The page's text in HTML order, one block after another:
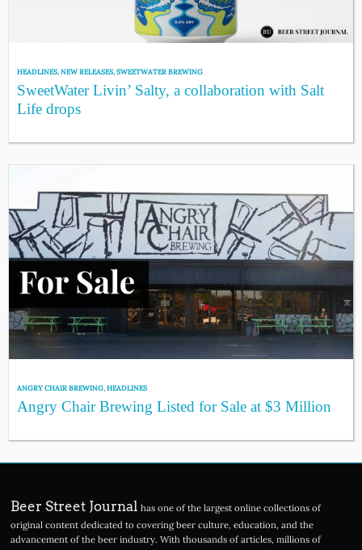
HEADLINES,NEW RELEASES,SWEETWATER BREWING
SweetWater Livin’ Salty, a collaboration with Salt
Life drops
ANGRY CHAIR BREWING,HEADLINES
Angry Chair Brewing Listed for Sale at $3 Million
Beer Street Journal has one of the largest online collections of
original content dedicated to covering beer culture, education, and the
advancement of the beer industry. With thousands of articles, millions of